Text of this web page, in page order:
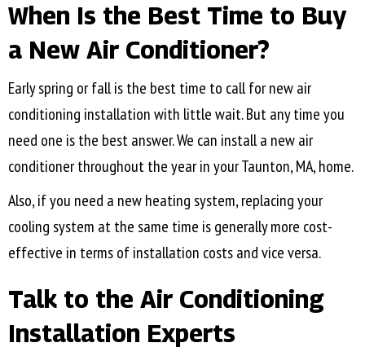
When Is the Best Time to Buy
a New Air Conditioner?
Early spring or fall is the best time to call for new air
conditioning installation with little wait. But any time you
need one is the best answer. We can install a new air
conditioner throughout the year in yourTaunton, MA, home.
Also, if you need a new heating system, replacing your
cooling system at the same time is generally more cost-
effective in terms of installation costs and vice versa.
Talk to the Air Conditioning
Installation Experts